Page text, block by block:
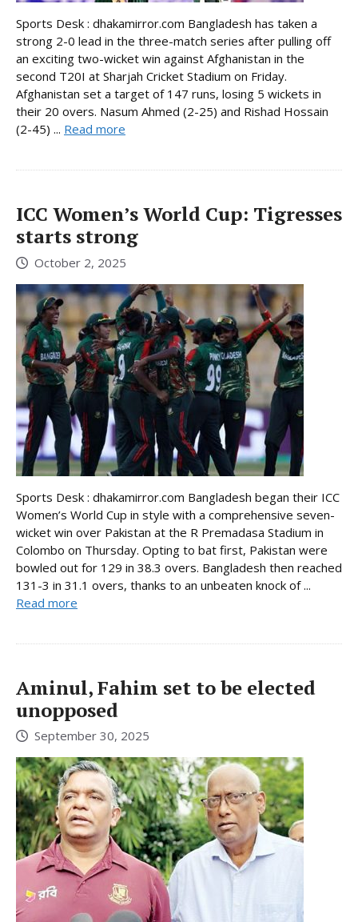
Sports Desk : dhakamirror.com Bangladesh has taken a
strong 2-0 lead in the three-match series after pulling off
an exciting two-wicket win against Afghanistan in the
second T20I at Sharjah Cricket Stadium on Friday.
Afghanistan set a target of 147 runs, losing 5 wickets in
their 20 overs. Nasum Ahmed (2-25) and Rishad Hossain
(2-45) ... Read more
ICC Women’s World Cup: Tigresses
starts strong
October 2, 2025
Sports Desk : dhakamirror.com Bangladesh began their ICC
Women’s World Cup in style with a comprehensive seven-
wicket win over Pakistan at the R Premadasa Stadium in
Colombo on Thursday. Opting to bat first, Pakistan were
bowled out for 129 in 38.3 overs. Bangladesh then reached
131-3 in 31.1 overs, thanks to an unbeaten knock of ...
Read more
Aminul, Fahim set to be elected
unopposed
September 30, 2025